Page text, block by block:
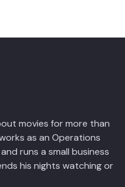
movies for more than
as an Operations
runs a small business
his nights watching or